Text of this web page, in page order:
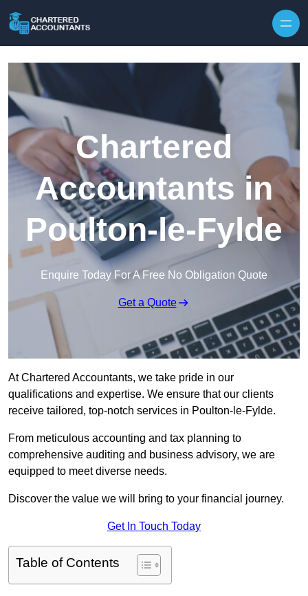
Chartered
Accountants in
Poulton-le-Fylde
Enquire Today For A Free No Obligation Quote
Get a Quote
At Chartered Accountants, we take pride in our
qualifications and expertise. We ensure that our clients
receive tailored, top-notch services in Poulton-le-Fylde.
From meticulous accounting and tax planning to
comprehensive auditing and business advisory, we are
equipped to meet diverse needs.
Discover the value we will bring to your financial journey.
Get In Touch Today
Table of Contents